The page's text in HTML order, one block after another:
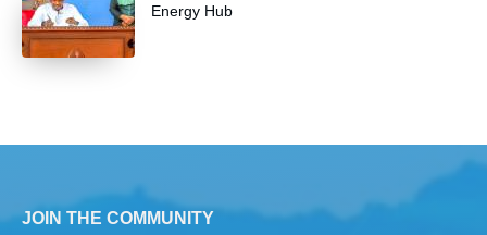
Energy Hub
JOIN THE COMMUNITY